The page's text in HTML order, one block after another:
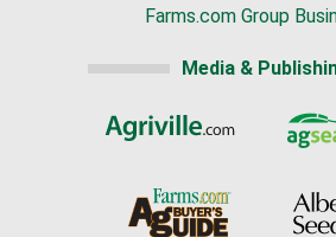
Farms.com Group
Media &